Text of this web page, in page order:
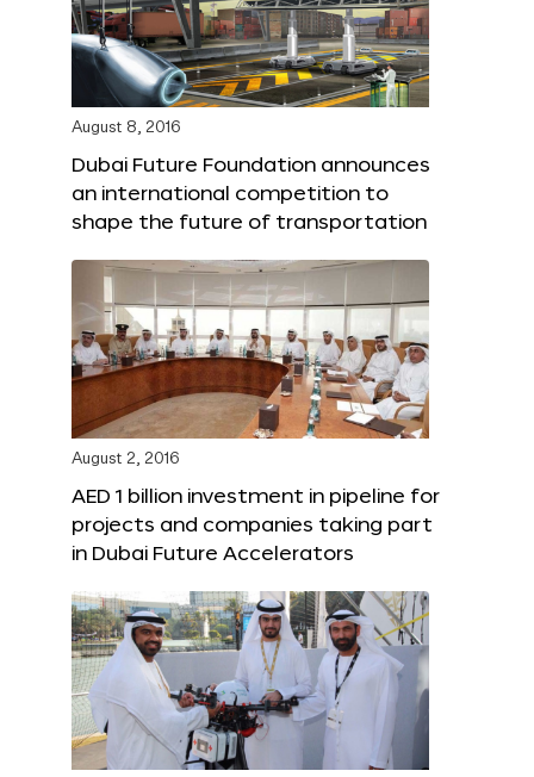
August 8, 2016
Dubai Future Foundation announces
an international competition to
shape the future of transportation
August 2, 2016
AED 1 billion investment in pipeline for
projects and companies taking part
in Dubai Future Accelerators